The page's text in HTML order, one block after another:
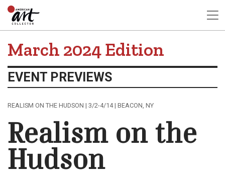
March 2024 Edition
EVENT PREVIEWS
REALISM ON THE HUDSON | 3/2-4/14 | BEACON, NY
Realism on the
Hudson